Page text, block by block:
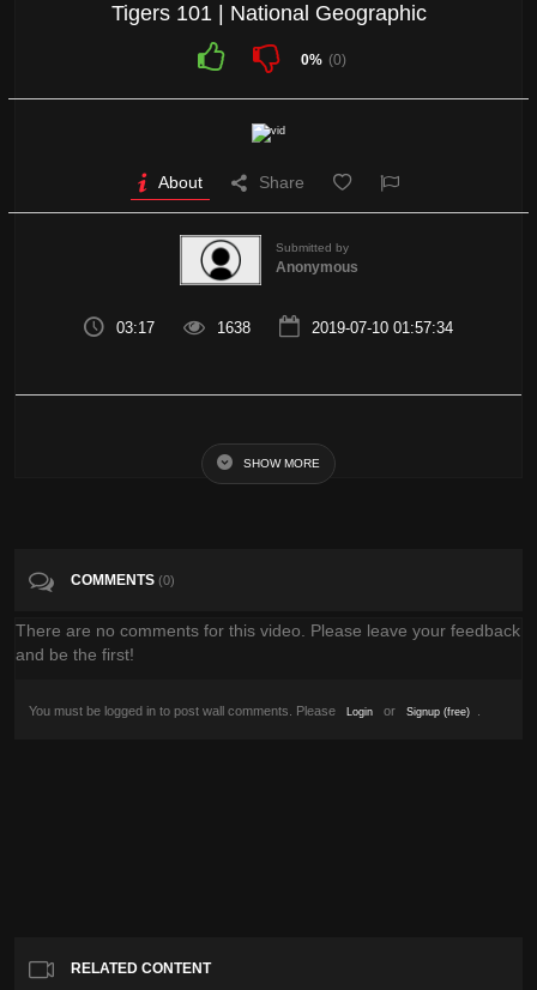
Tigers 101 | National Geographic
0% (0)
About Share
Submitted by
Anonymous
03:17 1638 2019-07-10 01:57:34
Pets & Animals
SHOW MORE
COMMENTS (0)
There are no comments for this video. Please leave your feedback
and be the first!
You must be logged in to post wall comments. Please Login or Signup (free)
RELATED CONTENT